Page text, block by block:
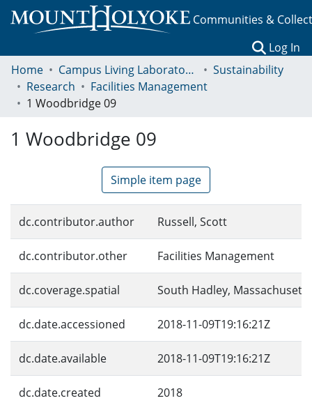
Communities &
Log In
Home
Campus Living Laboratory Initiative
Sustainability
Research
Facilities Management
1 Woodbridge 09
1 Woodbridge 09
Simple item page
dc.contributor.author Russell, Scott
dc.contributor.other Facilities Management
dc.coverage.spatial South Hadley, Massachusetts
dc.date.accessioned 2018-11-09T19:16:21Z
dc.date.available 2018-11-09T19:16:21Z
dc.date.created 2018